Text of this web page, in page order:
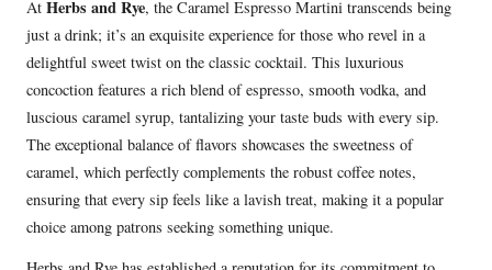
At Herbs and Rye, the Caramel Espresso Martini transcends being
just a drink; it’s an exquisite experience for those who revel in a
delightful sweet twist on the classic cocktail. This luxurious
concoction features a rich blend of espresso, smooth vodka, and
luscious caramel syrup, tantalizing your taste buds with every sip.
The exceptional balance of flavors showcases the sweetness of
caramel, which perfectly complements the robust coffee notes,
ensuring that every sip feels like a lavish treat, making it a popular
choice among patrons seeking something unique.